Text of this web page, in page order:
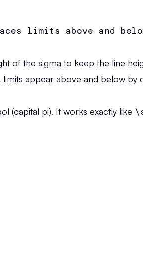
limits above and
of the sigma to keep the line
limits appear above and below by
(capital pi). It works exactly like